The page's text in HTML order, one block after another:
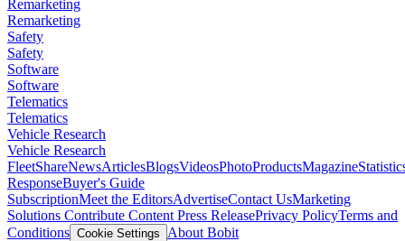
Remarketing
Remarketing
Safety
Safety
Software
Software
Telematics
Telematics
Vehicle Research
Vehicle Research
FleetShareNewsArticlesBlogsVideosPhotoProductsMagazine
ResponseBuyer's Guide
SubscriptionMeet the EditorsAdvertiseContact UsMarketing
Solutions Contribute Content Press ReleasePrivacy PolicyTerms and
Conditions Cookie Settings
About Bobit